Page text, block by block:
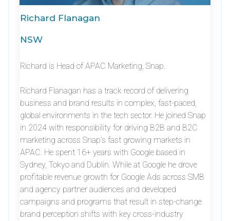
Richard Flanagan
NSW
Richard is Head of APAC Marketing, Snap.
Richard Flanagan has a track record of delivering
business and brand results in complex, fast-paced,
global environments in the tech sector. He joined Snap
in 2024 with responsibility for driving B2B and B2C
marketing across Snap’s fast growing markets in
APAC. He spent 16+ years with Google based in
Sydney, Tokyo and Dublin. While at Google he drove
profitable revenue growth for Google Ads across SMB
and agency partner audiences and developed
campaigns and programs that result in step-change
brand perception shifts with key cross-industry